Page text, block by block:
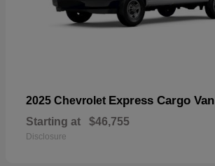
2025 Chevrolet Express Cargo Van
Starting at $46,755
Disclosure